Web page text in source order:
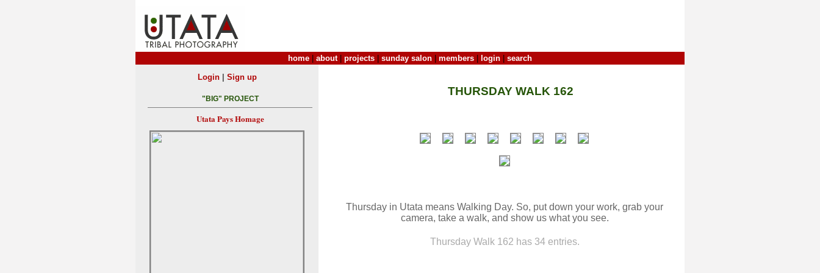
home about| projects sunday salon members login search
THURSDAY WALK 162
Thursday in Utata means Walking Day. So, put down your work, grab your
camera, take a walk, and show us what you see.
Thursday Walk 162 has 34 entries.
Login| Sign up
"BIG" PROJECT
Utata Pays Homage